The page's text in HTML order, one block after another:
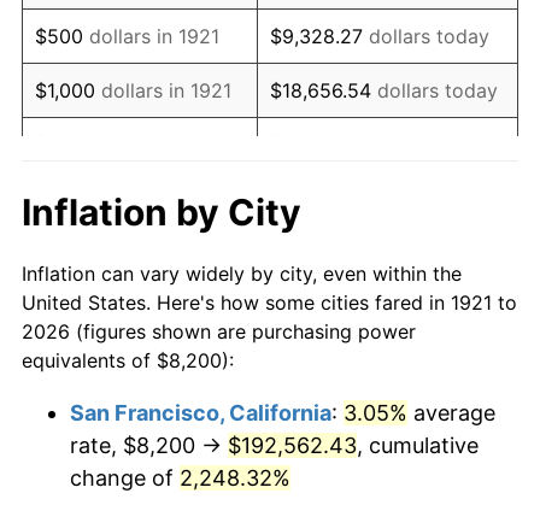
1938 $6,459.22 -2.08%
1939 $6,367.60 -1.42%
1940 $6,413.41 0.72%
1942 $7,467.04
1943 $7,925.14 6.13%
1944 $8,062.57 1.73%
1946 $8,932.96 8.33%
$500 dollars in 1921 $9,328.27 dollars today
$1,000 dollars in 1921 $18,656.54 dollars today
$10,000dollars in 1921
$186,565.36
today
$50,000dollars in
1921
$932,826.82dollars
today
$100,000 dollars in
$500,000dollars in
1921
$9,328,268.16dollars
today
Inflation by City
Inflation can vary widely by city, even within the
United States. Here's how some cities fared in 1921 to
2026 (figures shown are purchasing power
equivalents of $8,200):
San Francisco, California: 3.05% average
rate, $8,200 → $192,562.43, cumulative
change of 2,248.32%